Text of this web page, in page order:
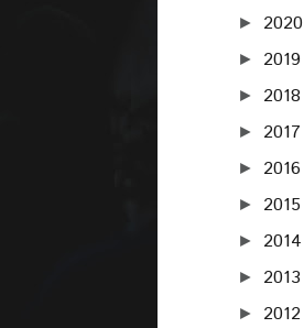
► 2020
► 2019
► 2018
► 2017
► 2016
► 2015
► 2014
► 2013
► 2012